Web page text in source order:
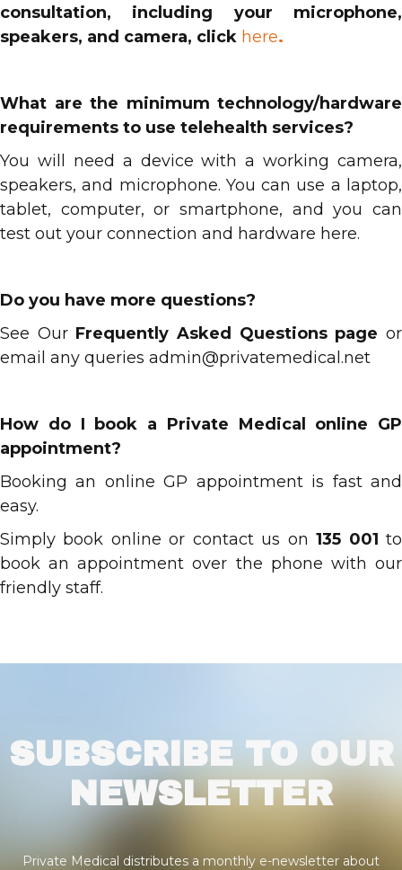
consultation, including your microphone,
speakers, and camera, click here.
What are the minimum technology/hardware
requirements to use telehealth services?
You will need a device with a working camera,
speakers, and microphone. You can use a laptop,
tablet, computer, or smartphone, and you can
test out your connection and hardware here.
Do you have more questions?
See OurFrequently Asked Questions pageor
email any queries admin@privatemedical.net
How do I book a Private Medical online GP
appointment?
Booking an online GP appointment is fast and
easy.
Simply book online or contact us on135 001 to
book an appointment over the phone with our
friendly staff.
SUBSCRIBE TO OUR
NEWSLETTER
Private Medical distributes a monthly e-newsletter about